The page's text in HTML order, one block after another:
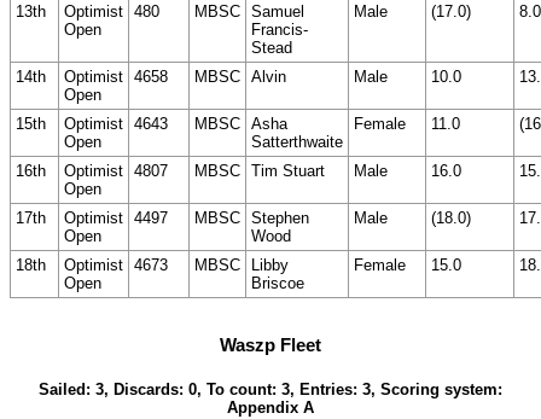
13th
Optimist
Open
480 MBSC Samuel
Francis-
Stead
Male (17.0) 8.0
14th
Optimist
Open
4658 MBSC Alvin Male 10.0
15th
Optimist
Open
4643 MBSC Asha
Satterthwaite
Female 11.0
16th
Optimist
Open
4807 MBSC Tim Stuart Male 16.0
17th
Optimist
Open
4497 MBSC Stephen
Wood
Male (18.0)
18th
Optimist
Open
4673 MBSC
Libby
Briscoe
Female 15.0
Waszp Fleet
Sailed: 3, Discards: 0, To count: 3, Entries: 3, Scoring system:
Appendix A